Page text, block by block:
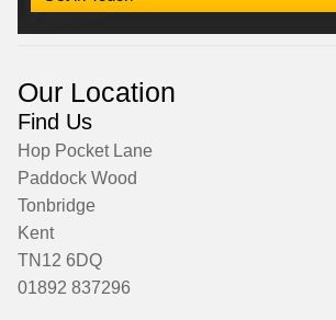
Our Location
Find Us
Hop Pocket Lane
Paddock Wood
Tonbridge
Kent
TN12 6DQ
01892 837296